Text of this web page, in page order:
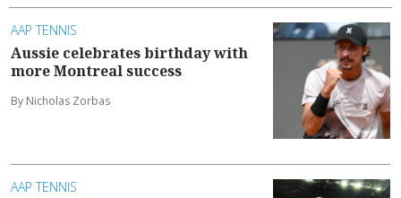
AAP TENNIS
Aussie celebrates birthday with
more Montreal success
By Nicholas Zorbas
AAP TENNIS